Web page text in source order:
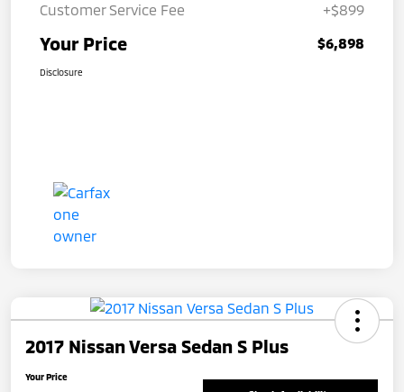
Customer Service Fee
+$899
Your Price $6,898
Disclosure
2017 Nissan Versa Sedan S Plus
Your Price